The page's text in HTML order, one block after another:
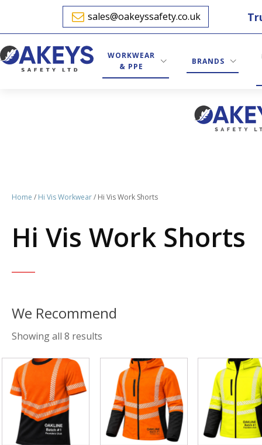
sales@oakeyssafety.co.uk
WORKWEAR
& PPE
BRANDS
Home / Hi Vis Workwear/ Hi Vis Work Shorts
Hi Vis Work Shorts
Showing all 8 results
average
rating
This
product
has
multiple
variants.
The
product
multiple
variants.
The
product
has
multiple
variants.
The